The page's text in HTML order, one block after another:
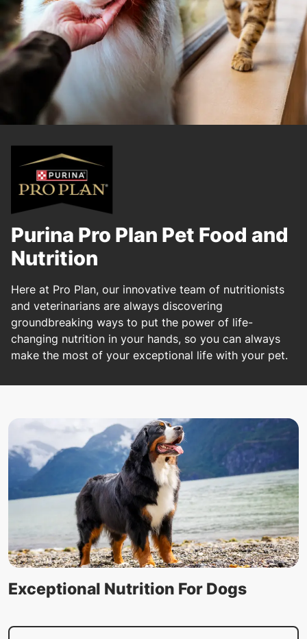
Purina Pro Plan Pet Food and
Nutrition
Here at Pro Plan, our innovative team of nutritionists
and veterinarians are always discovering
groundbreaking ways to put the power of life-
changing nutrition in your hands, so you can always
make the most of your exceptional life with your pet.
Exceptional Nutrition For Dogs